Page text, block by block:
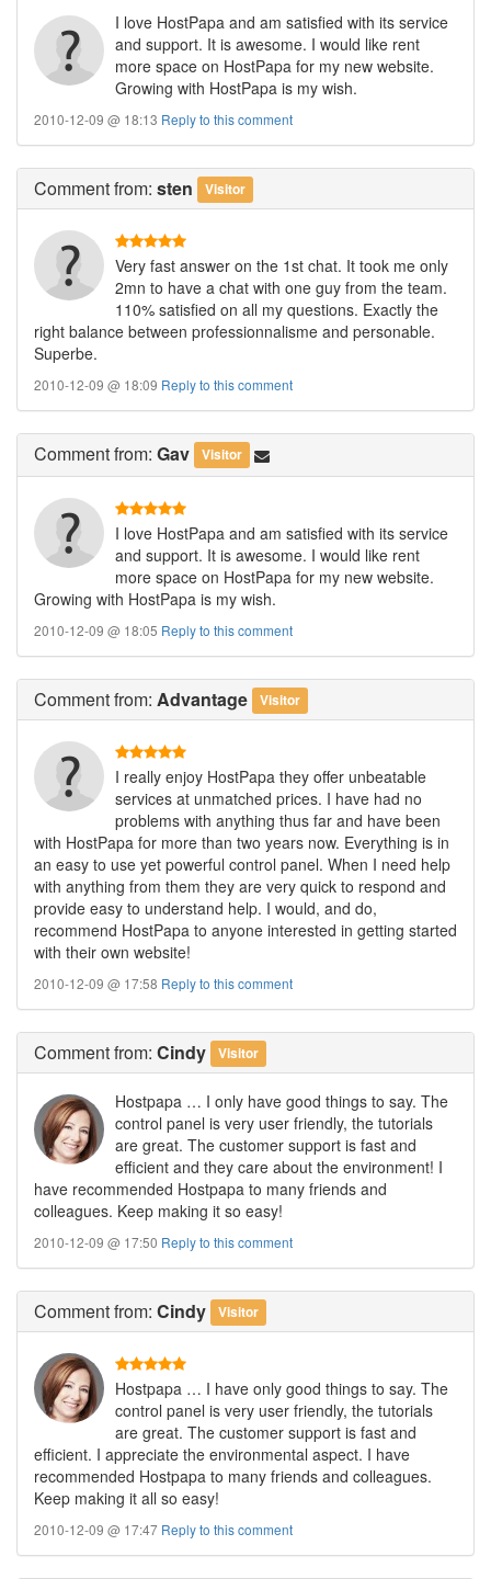
I love HostPapa and am satisfied with its service
and support. It is awesome. I would like rent
more space on HostPapa for my new website.
Growing with HostPapa is my wish.
2010-12-09 @ 18:13 Reply to this comment
Commentfrom: sten Visitor
Very fast answer on the 1st chat. It took me only
2mn to have a chat with one guy from the team.
110% satisfied on all my questions. Exactly the
right balance between professionnalisme and personable.
Superbe.
2010-12-09 @ 18:09 Reply to this comment
Commentfrom: Gav Visitor
I love HostPapa and am satisfied with its service
and support. It is awesome. I would like rent
more space on HostPapa for my new website.
Growing with HostPapa is my wish.
2010-12-09 @ 18:05 Reply to this comment
Commentfrom: Advantage Visitor
I really enjoy HostPapa they offer unbeatable
services at unmatched prices. I have had no
problems with anything thus far and have been
with HostPapa for more than two years now. Everything is in
an easy to use yet powerful control panel. When I need help
with anything from them they are very quick to respond and
provide easy to understand help. I would, and do,
recommend HostPapa to anyone interested in getting started
with their own website!
2010-12-09 @ 17:58 Reply to this comment
Commentfrom: Cindy Visitor
Hostpapa … I only have good things to say. The
control panel is very user friendly, the tutorials
are great. The customer support is fast and
efficient and they care about the environment! I
have recommended Hostpapa to many friends and
colleagues. Keep making it so easy!
2010-12-09 @ 17:50 Reply to this comment
Commentfrom: Cindy Visitor
Hostpapa … I have only good things to say. The
control panel is very user friendly, the tutorials
are great. The customer support is fast and
efficient. I appreciate the environmental aspect. I have
recommended Hostpapa to many friends and colleagues.
Keep making it all so easy!
2010-12-09 @ 17:47 Reply to this comment